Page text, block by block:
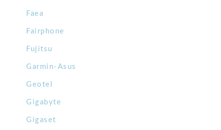
Faea
Fairphone
Fujitsu
Garmin-Asus
Geotel
Gigabyte
Gigaset